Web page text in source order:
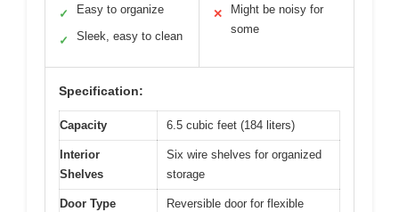
✓ Easy to organize
✓ Sleek, easy to clean
✕
Might be noisy for
some
Specification:
Capacity 6.5 cubic feet (184 liters)
Interior
Shelves
Six wire shelves for organized
storage
Door Type
Reversible door for flexible